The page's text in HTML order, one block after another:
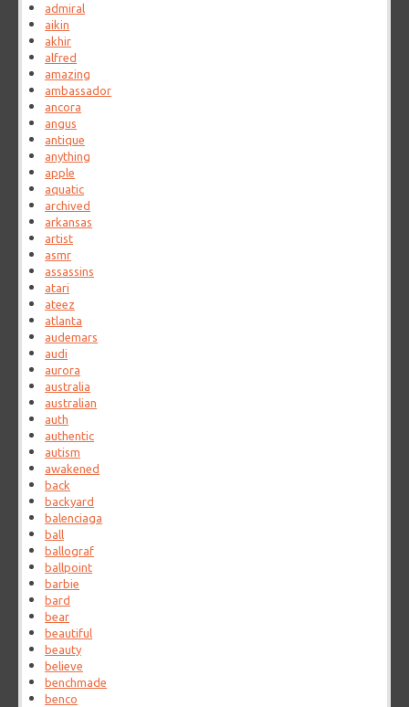
admiral
aikin
akhir
alfred
amazing
ambassador
ancora
angus
antique
anything
apple
aquatic
archived
arkansas
artist
asmr
assassins
atari
ateez
atlanta
audemars
audi
aurora
australia
australian
auth
authentic
autism
awakened
back
backyard
balenciaga
ball
ballograf
ballpoint
barbie
bard
bear
beautiful
beauty
believe
benchmade
benco